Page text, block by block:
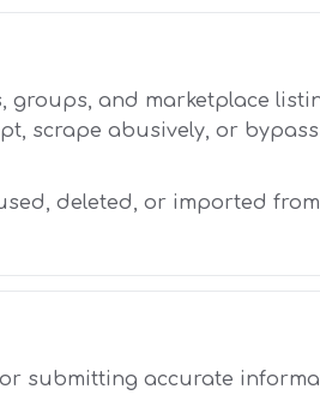
groups, and marketplace
scrape abusively, or bypass
deleted, or imported
submitting accurate